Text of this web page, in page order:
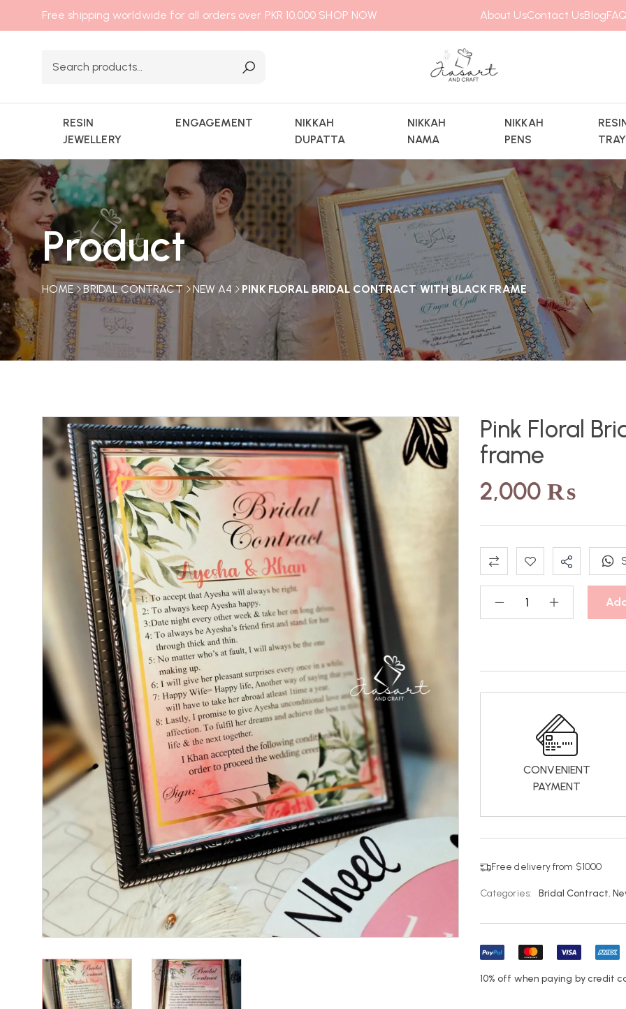
Free shipping worldwide for all orders over PKR 10,000 SHOP NOW About UsContact UsBlog
RESIN
JEWELLERY
ENGAGEMENT
NIKKAH
DUPATTA
NIKKAH
NAMA
NIKKAH
PENS
TRAY
Product
HOME BRIDAL CONTRACT NEW A4 PINK FLORAL BRIDAL CONTRACT WITH BLACK FRAME
Pink Floral
frame
2,000₨
CONVENIENT
PAYMENT
Free delivery from $1000
Categories: Bridal Contract,
10% off when paying by credit